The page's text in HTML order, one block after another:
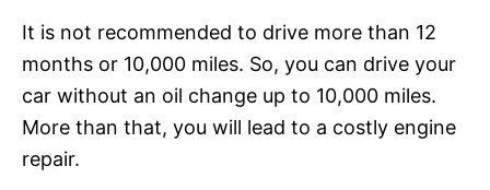
It is not recommended to drive more than 12
months or 10,000 miles. So, you can drive your
car without an oil change up to 10,000 miles.
More than that, you will lead to a costly engine
repair.